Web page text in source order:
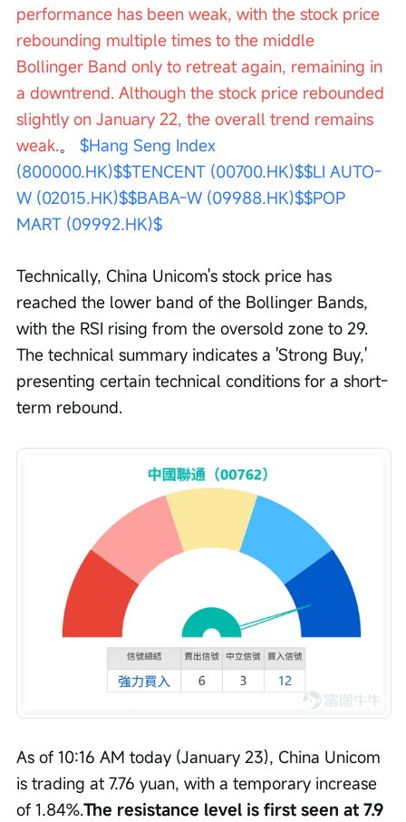
performance has been weak, with the stock price
rebounding multiple times to the middle
Bollinger Band only to retreat again, remaining in
a downtrend. Although the stock price rebounded
slightly on January 22, the overall trend remains
weak.。 $Hang Seng Index
(800000.HK)$$TENCENT (00700.HK)$$LI AUTO-
W (02015.HK)$$BABA-W (09988.HK)$$POP
MART (09992.HK)$
Technically, China Unicom's stock price has
reached the lower band of the Bollinger Bands,
with the RSI rising from the oversold zone to 29.
The technical summary indicates a 'Strong Buy,'
presenting certain technical conditions for a short-
term rebound.
As of 10:16 AM today (January 23), China Unicom
is trading at 7.76 yuan, with a temporary increase
of 1.84%.The resistance level is first seen at 7.9